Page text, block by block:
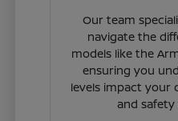
Our team
navigate the
models like the
ensuring you
levels impact your
and